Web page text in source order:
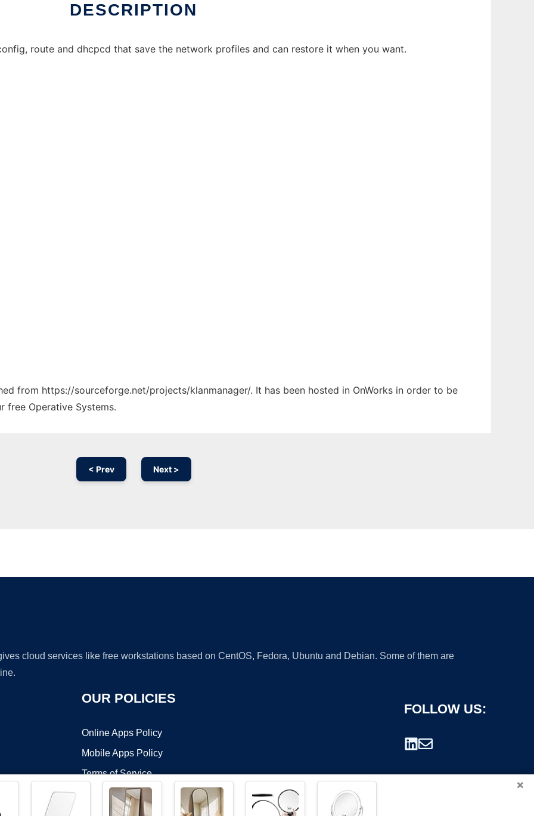
DESCRIPTION
route and dhcpcd that save the network profiles and can restore it when you want.
from https://sourceforge.net/projects/klanmanager/. It has been hosted in OnWorks in order to be
free Operative Systems.
< Prev Next >
cloud services like free workstations based on CentOS, Fedora, Ubuntu and Debian. Some of them are
OUR POLICIES
Online Apps Policy
Mobile Apps Policy
Terms of Service
FOLLOW US:
×